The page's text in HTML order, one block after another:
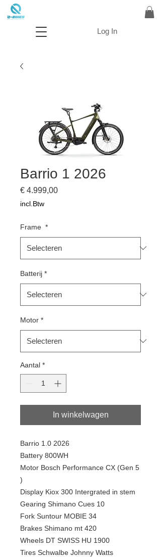
Log In
Barrio 1 2026
€ 4.999,00Prijs
incl.Btw
Frame *
Batterij *
Motor *
Aantal *
In winkelwagen
Barrio 1.0 2026
Battery 800WH
Motor Bosch Performance CX (Gen 5
)
Display Kiox 300 Intergrated in stem
Gearing Shimano Cues 10
Fork Suntour MOBIE 34
Brakes Shimano mt 420
Wheels DT SWISS HU 1900
Tires Schwalbe Johnny Watts